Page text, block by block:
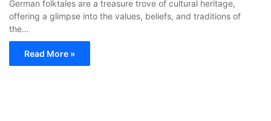
German folktales are a treasure trove of cultural heritage,
offering a glimpse into the values, beliefs, and traditions of
the…
Read More »